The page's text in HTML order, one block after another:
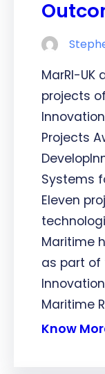
MarRI-
projects
Innovation
Projects
Systems
Eleven
Maritime
as part of
Maritime
Know